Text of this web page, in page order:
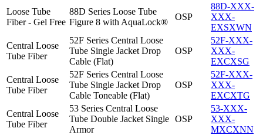
Loose Tube
Fiber - Gel Free
88D Series Loose Tube
Figure 8 with AquaLock®
OSP
88D-XXX-
XXX-
EXSXWN
Central Loose
Tube Fiber
52F Series Central Loose
Tube Single Jacket Drop
Cable (Flat)
OSP
52F-XXX-
XXX-
EXCXSG
Central Loose
Tube Fiber
52F Series Central Loose
Tube Single Jacket Drop
Cable Toneable (Flat)
OSP
52F-XXX-
XXX-
EXCXTG
Central Loose
Tube Fiber
53 Series Central Loose
Tube Double Jacket Single
Armor
OSP
53-XXX-
XXX-
MXCXNN